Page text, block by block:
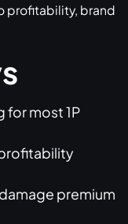
profitability, brand
for most 1P
premium